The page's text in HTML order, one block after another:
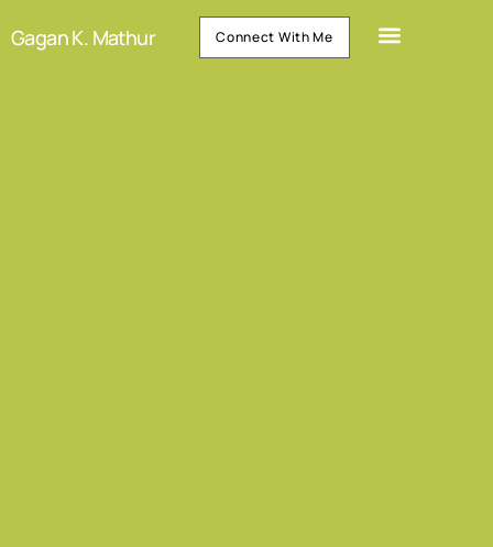
Gagan K. Mathur Connect With Me